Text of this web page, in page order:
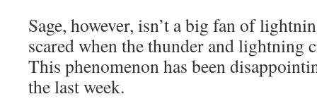
Sage, however, isn’t a big fan of
scared when the thunder and lightning
This phenomenon has been
the last week.